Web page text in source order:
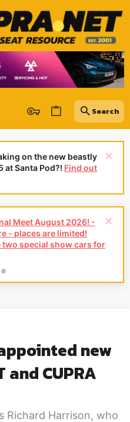
on the new beastly
at Santa Pod?! Find out
Meet August 2026! -
- places are limited!
two special show cars for
new
CUPRA
Richard Harrison, who